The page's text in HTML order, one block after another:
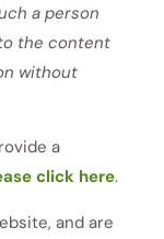
a person
the content
without
a
click here.
and are